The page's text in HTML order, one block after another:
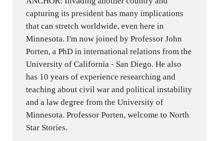
capturing its president has many implications
that can stretch worldwide, even here in
Minnesota. I'm now joined by Professor John
Porten, a PhD in international relations from the
University of California - San Diego. He also
has 10 years of experience researching and
teaching about civil war and political instability
and a law degree from the University of
Minnesota. Professor Porten, welcome to North
Star Stories.